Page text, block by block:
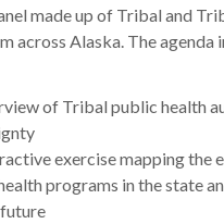
made up of Tribal and
across Alaska. The agenda
of Tribal public health
exercise mapping the
programs in the state